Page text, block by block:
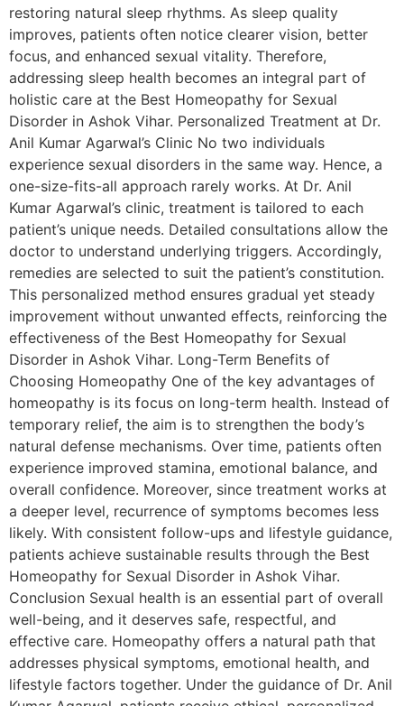
restoring natural sleep rhythms. As sleep quality
improves, patients often notice clearer vision, better
focus, and enhanced sexual vitality. Therefore,
addressing sleep health becomes an integral part of
holistic care at the Best Homeopathy for Sexual
Disorder in Ashok Vihar. Personalized Treatment at Dr.
Anil Kumar Agarwal’s Clinic No two individuals
experience sexual disorders in the same way. Hence, a
one-size-fits-all approach rarely works. At Dr. Anil
Kumar Agarwal’s clinic, treatment is tailored to each
patient’s unique needs. Detailed consultations allow the
doctor to understand underlying triggers. Accordingly,
remedies are selected to suit the patient’s constitution.
This personalized method ensures gradual yet steady
improvement without unwanted effects, reinforcing the
effectiveness of the Best Homeopathy for Sexual
Disorder in Ashok Vihar. Long-Term Benefits of
Choosing Homeopathy One of the key advantages of
homeopathy is its focus on long-term health. Instead of
temporary relief, the aim is to strengthen the body’s
natural defense mechanisms. Over time, patients often
experience improved stamina, emotional balance, and
overall confidence. Moreover, since treatment works at
a deeper level, recurrence of symptoms becomes less
likely. With consistent follow-ups and lifestyle guidance,
patients achieve sustainable results through the Best
Homeopathy for Sexual Disorder in Ashok Vihar.
Conclusion Sexual health is an essential part of overall
well-being, and it deserves safe, respectful, and
effective care. Homeopathy offers a natural path that
addresses physical symptoms, emotional health, and
lifestyle factors together. Under the guidance of Dr. Anil